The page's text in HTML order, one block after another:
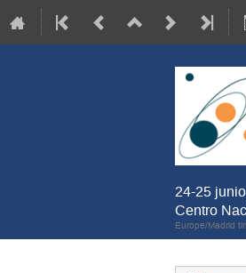
24-25
Centro
Europe/Madrid